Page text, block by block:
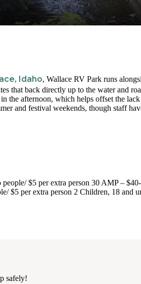
Idaho, Wallace RV Park runs
that back directly up to the water and
the afternoon, which helps offset the
and festival weekends, though staff
$5 per extra person 30 AMP –
$5 per extra person 2 Children, 18 and
safely!